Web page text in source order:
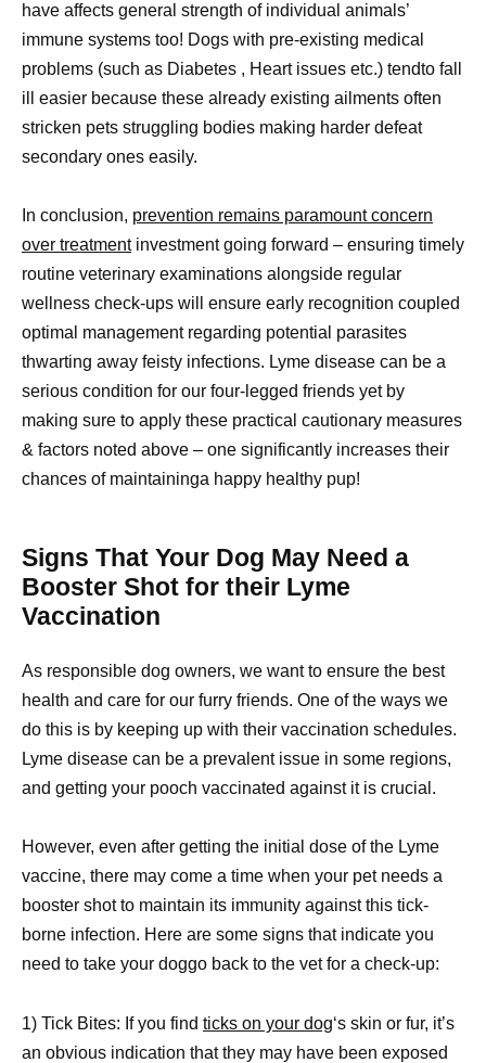
have affects general strength of individual animals’
immune systems too! Dogs with pre-existing medical
problems (such as Diabetes , Heart issues etc.) tendto fall
ill easier because these already existing ailments often
stricken pets struggling bodies making harder defeat
secondary ones easily.
In conclusion, prevention remains paramount concern
over treatmentinvestment going forward – ensuring timely
routine veterinary examinations alongside regular
wellness check-ups will ensure early recognition coupled
optimal management regarding potential parasites
thwarting away feisty infections. Lyme disease can be a
serious condition for our four-legged friends yet by
making sure to apply these practical cautionary measures
& factors noted above – one significantly increases their
chances of maintaininga happy healthy pup!
Signs That Your Dog May Need a
Booster Shot for their Lyme
Vaccination
As responsible dog owners, we want to ensure the best
health and care for our furry friends. One of the ways we
do this is by keeping up with their vaccination schedules.
Lyme disease can be a prevalent issue in some regions,
and getting your pooch vaccinated against it is crucial.
However, even after getting the initial dose of the Lyme
vaccine, there may come a time when your pet needs a
booster shot to maintain its immunity against this tick-
borne infection. Here are some signs that indicate you
need to take your doggo back to the vet for a check-up:
1) Tick Bites: If you find ticks on your dog‘s skin or fur, it’s
an obvious indication that they may have been exposed